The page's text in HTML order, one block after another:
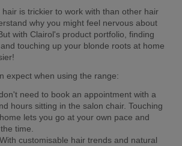
is trickier to work with than other hair
why you might feel nervous about
with Clairol's product portfolio, finding
touching up your blonde roots at home
expect when using the range:
need to book an appointment with a
hours sitting in the salon chair. Touching
lets you go at your own pace and
time.
With customisable hair trends and natural